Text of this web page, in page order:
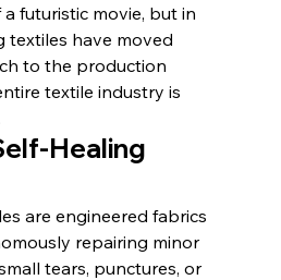
futuristic movie, but in
textiles have moved
to the production
textile industry is
Healing
are engineered fabrics
repairing minor
tears, punctures, or